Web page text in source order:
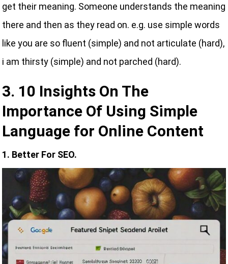
get their meaning. Someone understands the meaning
there and then as they read on. e.g. use simple words
like you are so fluent (simple) and not articulate (hard),
i am thirsty (simple) and not parched (hard).
3. 10 Insights On The
Importance Of Using Simple
Language for Online Content
1. Better For SEO.